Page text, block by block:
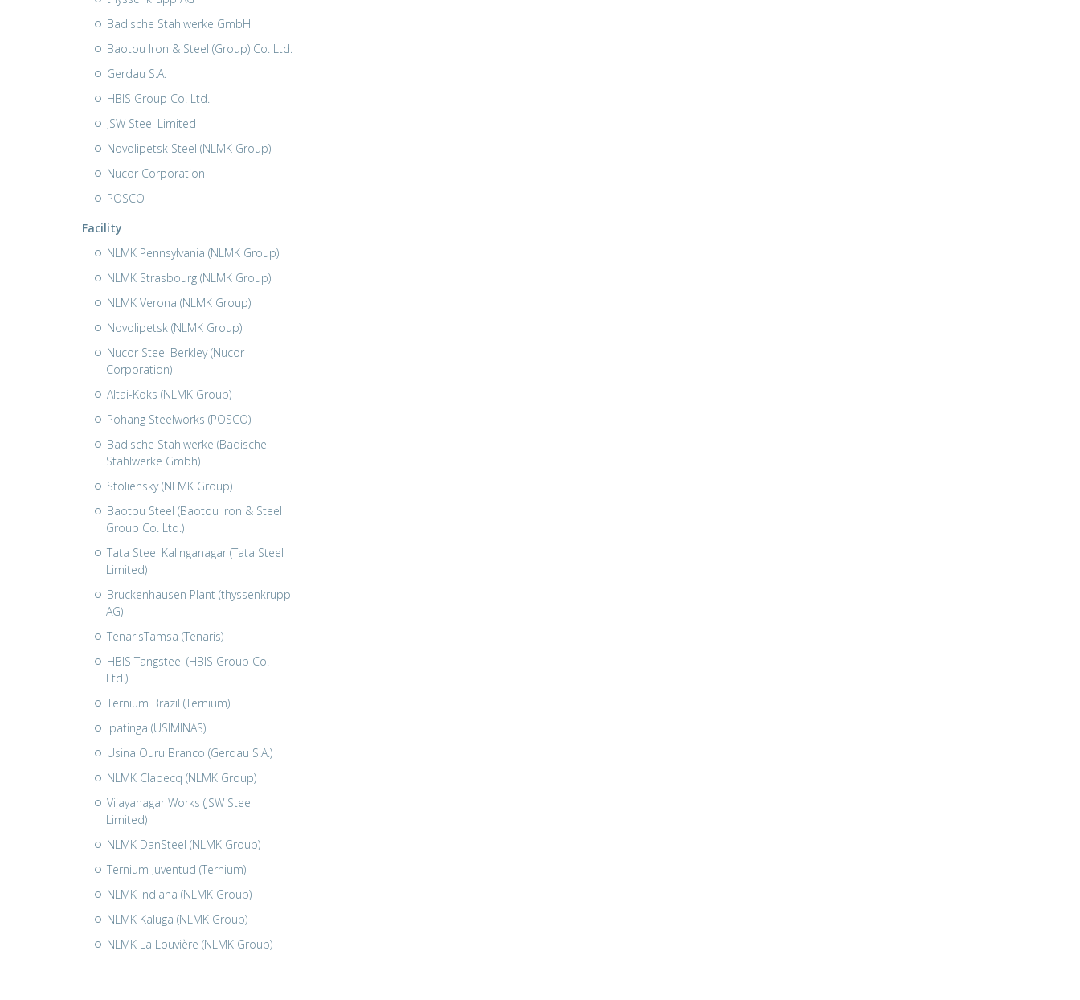
Badische Stahlwerke GmbH
Baotou Iron & Steel (Group) Co. Ltd.
Gerdau S.A.
HBIS Group Co. Ltd.
JSW Steel Limited
Novolipetsk Steel (NLMK Group)
Nucor Corporation
POSCO
Facility
NLMK Pennsylvania (NLMK Group)
NLMK Strasbourg (NLMK Group)
NLMK Verona (NLMK Group)
Novolipetsk (NLMK Group)
Nucor Steel Berkley (Nucor
Corporation)
Altai-Koks (NLMK Group)
Pohang Steelworks (POSCO)
Badische Stahlwerke (Badische
Stahlwerke Gmbh)
Stoliensky (NLMK Group)
Baotou Steel (Baotou Iron & Steel
Group Co. Ltd.)
Tata Steel Kalinganagar (Tata Steel
Limited)
Bruckenhausen Plant (thyssenkrupp
AG)
TenarisTamsa (Tenaris)
HBIS Tangsteel (HBIS Group Co.
Ltd.)
Ternium Brazil (Ternium)
Ipatinga (USIMINAS)
Usina Ouru Branco (Gerdau S.A.)
NLMK Clabecq (NLMK Group)
Vijayanagar Works (JSW Steel
Limited)
NLMK DanSteel (NLMK Group)
Ternium Juventud (Ternium)
NLMK Indiana (NLMK Group)
NLMK Kaluga (NLMK Group)
NLMK La Louvière (NLMK Group)